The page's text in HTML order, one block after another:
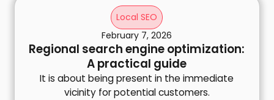
Local SEO
February 7, 2026
Regional search engine optimization:
A practical guide
It is about being present in the immediate
vicinity for potential customers.